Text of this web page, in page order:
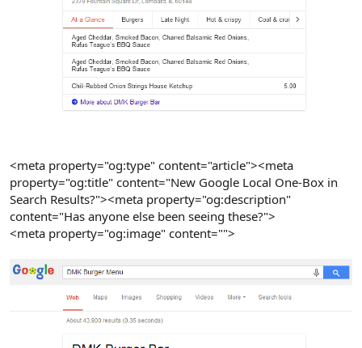
<meta property="og:type" content="article"><meta
property="og:title" content="New Google Local One-Box in
Search Results?"><meta property="og:description"
content="Has anyone else been seeing these?">
<meta property="og:image" content="">